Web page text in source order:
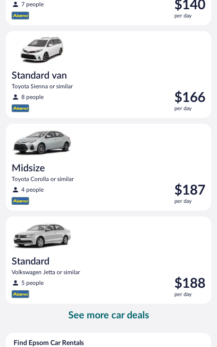
7 people
is
$140
$140
per day
Standard van
Toyota Sienna or similar
8 people
Price
is
$166
$166
per day
Midsize
Toyota Corolla or similar
4 people
Price
is
$187
$187
per day
Standard
Volkswagen Jetta or similar
5 people
Price
is
$188
$188
per day
See more car deals
Find Epsom Car Rentals